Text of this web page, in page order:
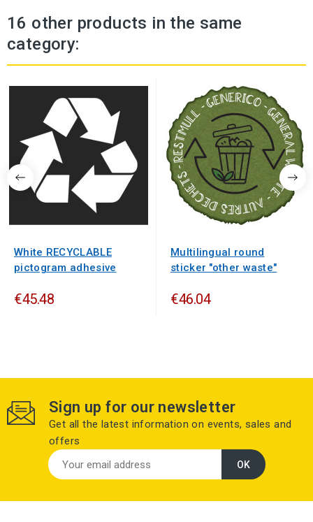
16 other products in the same
category:
White RECYCLABLE
pictogram adhesive
€45.48
Multilingual round
sticker "other waste"
€46.04
Sign up for our newsletter
Get all the latest information on events, sales and
offers